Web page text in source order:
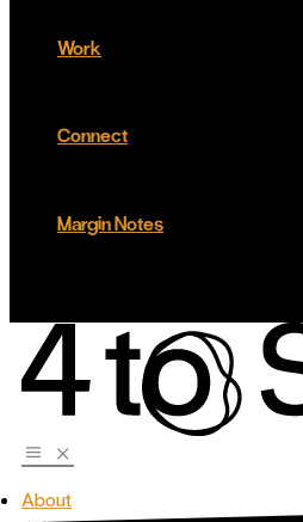
Work
Connect
Margin Notes
About